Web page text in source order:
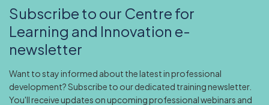
Subscribe to our Centre for
Learning and Innovation e-
newsletter
Want to stay informed about the latest in professional
development? Subscribe to our dedicated training newsletter.
You'll receive updates on upcoming professional webinars and